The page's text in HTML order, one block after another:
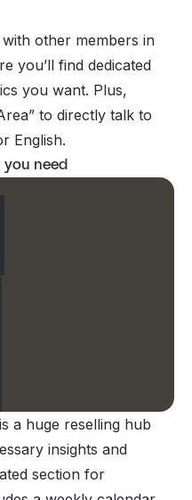
other members in
you’ll find dedicated
you want. Plus,
to directly talk to
English.
need
a huge reselling hub
insights and
section for